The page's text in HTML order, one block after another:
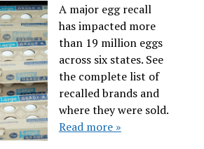
A major egg recall
has impacted more
than 19 million eggs
across six states. See
the complete list of
recalled brands and
where they were sold.
Read more »